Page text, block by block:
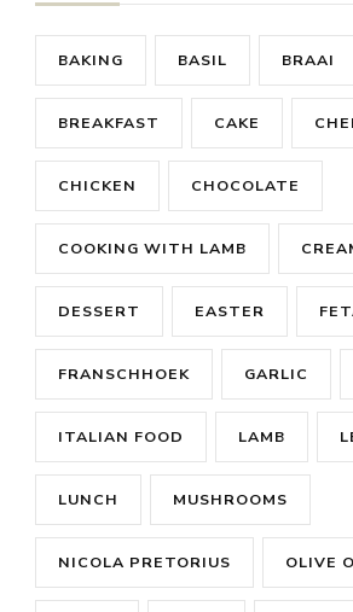
BAKING BASIL BRAAI
BREAKFAST CAKE
CHICKEN CHOCOLATE
COOKING WITH LAMB
DESSERT EASTER
FRANSCHHOEK GARLIC
ITALIAN FOOD LAMB
LUNCH MUSHROOMS
NICOLA PRETORIUS OLIVE